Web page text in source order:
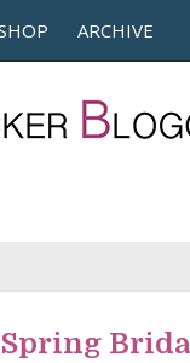
ARCHIVE